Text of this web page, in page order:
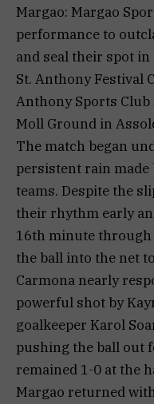
Margao: Margao
performance to
and seal their spot
St. Anthony Festival
Anthony Sports Club
Moll Ground in
The match began
persistent rain
teams. Despite the
their rhythm early
16th minute through
the ball into the net
Carmona nearly
powerful shot by
goalkeeper Karol
pushing the ball out
remained 1-0 at the
Margao returned